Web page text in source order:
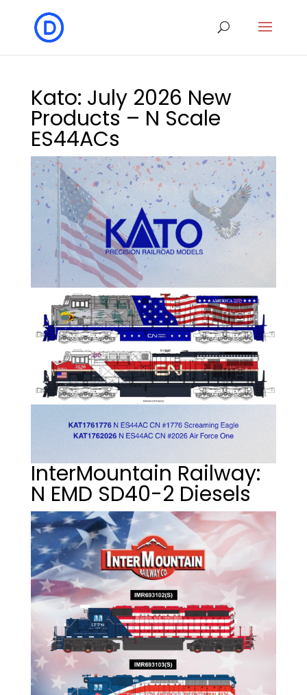
Kato: July 2026 New
Products – N Scale
ES44ACs
InterMountain Railway:
N EMD SD40-2 Diesels